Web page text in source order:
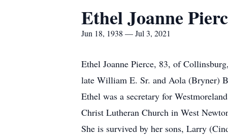
Ethel Joanne
Jun 18, 1938 — Jul 3, 2021
Ethel Joanne Pierce, 83, of
late William E. Sr. and Aola (Bryner)
Ethel was a secretary for
Christ Lutheran Church in West
She is survived by her sons, Larry